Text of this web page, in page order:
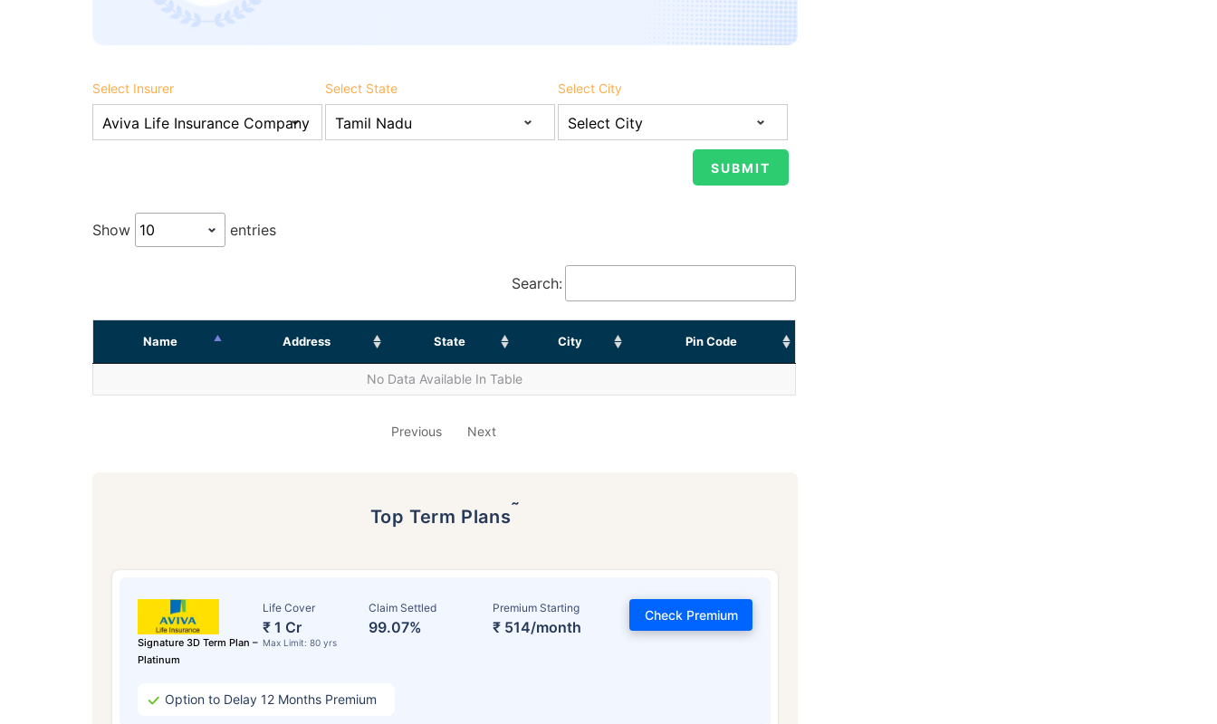
Select Insurer Select State Select City
Show entries
Search:
Name Address State City Pin Code
No Data Available In Table
Previous Next
Top Term Plans˜
Signature 3D Term Plan –
Platinum
Life Cover
₹ 1 Cr
Max Limit: 80 yrs
Claim Settled
99.07%
Premium Starting
₹ 514/month
Check Premium
Option to Delay 12 Months Premium